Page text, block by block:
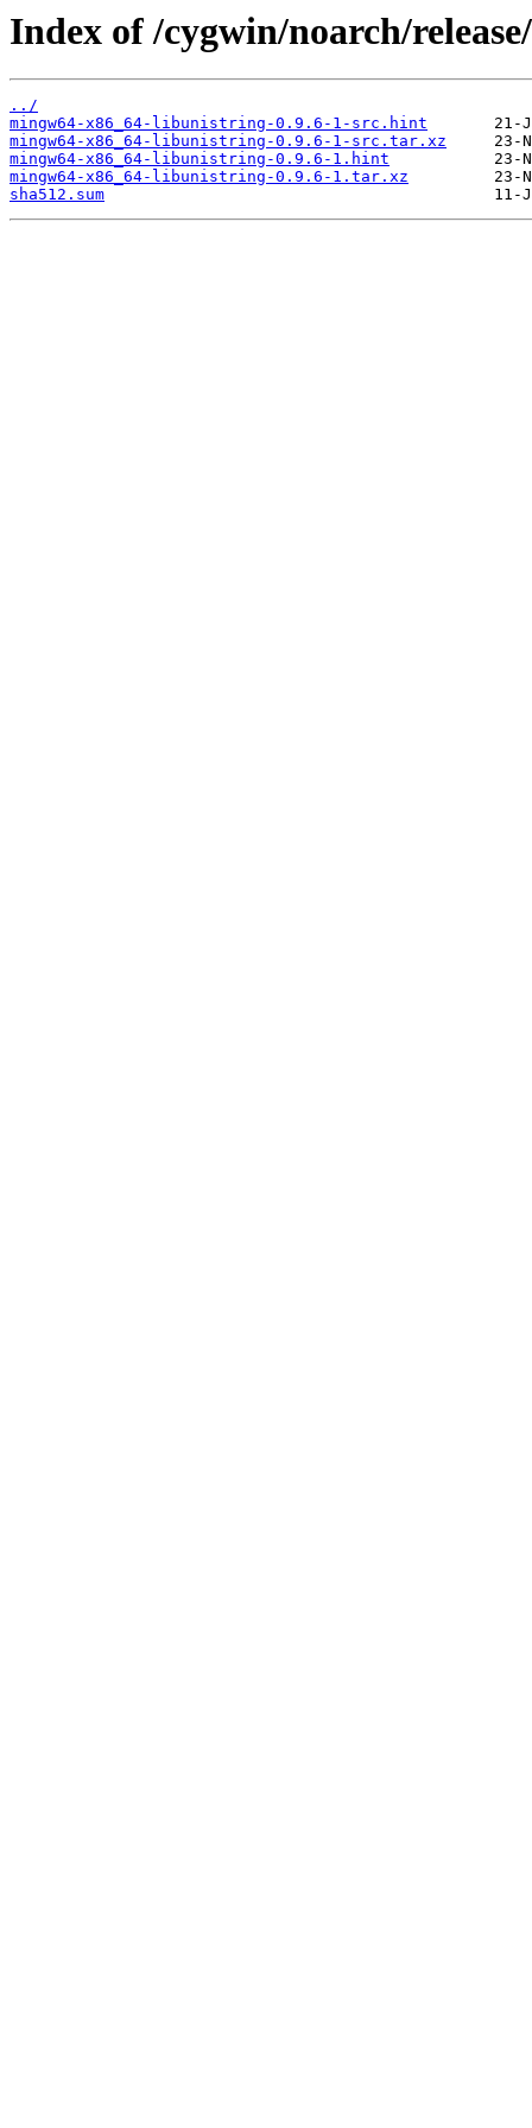
Index of /cygwin/noarch/
../
mingw64-x86_64-libunistring-0.9.6-1-src.hint
mingw64-x86_64-libunistring-0.9.6-1-src.tar.xz
mingw64-x86_64-libunistring-0.9.6-1.hint
mingw64-x86_64-libunistring-0.9.6-1.tar.xz
sha512.sum